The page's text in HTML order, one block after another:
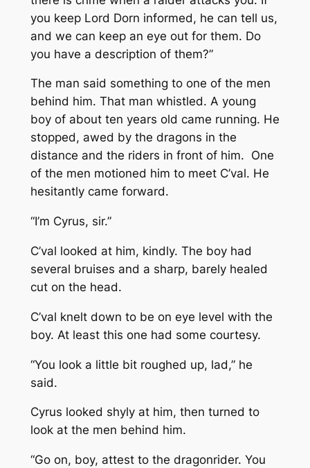
you keep Lord Dorn informed, he can tell us,
and we can keep an eye out for them. Do
you have a description of them?”
The man said something to one of the men
behind him. That man whistled. A young
boy of about ten years old came running. He
stopped, awed by the dragons in the
distance and the riders in front of him. One
of the men motioned him to meet C’val. He
hesitantly came forward.
“I’m Cyrus, sir.”
C’val looked at him, kindly. The boy had
several bruises and a sharp, barely healed
cut on the head.
C’val knelt down to be on eye level with the
boy. At least this one had some courtesy.
“You look a little bit roughed up, lad,” he
said.
Cyrus looked shyly at him, then turned to
look at the men behind him.
“Go on, boy, attest to the dragonrider. You